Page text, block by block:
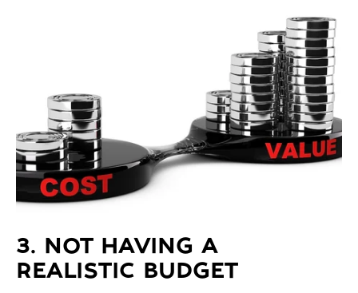
3. NOT HAVING A
REALISTIC BUDGET